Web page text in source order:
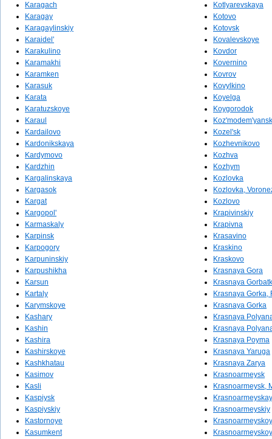
Karagach
Karagay
Karagaylinskiy
Karaidel'
Karakulino
Karamakhi
Karamken
Karasuk
Karata
Karatuzskoye
Karaul
Kardailovo
Kardonikskaya
Kardymovo
Kardzhin
Kargalinskaya
Kargasok
Kargat
Kargopol'
Karmaskaly
Karpinsk
Karpogory
Karpuninskiy
Karpushikha
Karsun
Kartaly
Karymskoye
Kashary
Kashin
Kashira
Kashirskoye
Kashkhatau
Kasimov
Kasli
Kaspiysk
Kaspiyskiy
Kastornoye
Kasumkent
Kotlyarevskaya
Kotovo
Kotovsk
Kovalevskoye
Kovdor
Kovernino
Kovrov
Kovylkino
Koyelga
Koygorodok
Koz'modem'yansk
Kozel'sk
Kozhevnikovo
Kozhva
Kozhym
Kozlovka
Kozlovka,
Kozlovo
Krapivinskiy
Krapivna
Krasavino
Kraskino
Kraskovo
Krasnaya Gora
Krasnaya
Krasnaya Gorka,
Krasnaya Gorka
Krasnaya
Krasnaya
Krasnaya Poyma
Krasnaya Yaruga
Krasnaya Zarya
Krasnoarmeysk
Krasnoarmeysk,
Krasnoarmeyskiy